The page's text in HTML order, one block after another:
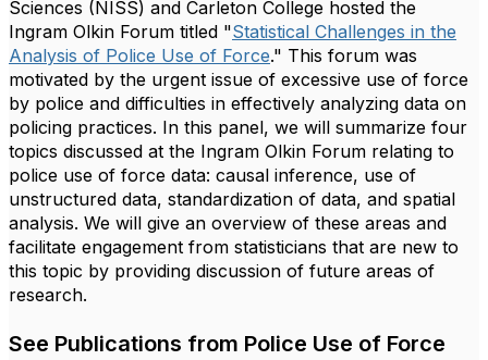
Sciences (NISS) and Carleton College hosted the
Ingram Olkin Forum titled "Statistical Challenges in the
Analysis of Police Use of Force." This forum was
motivated by the urgent issue of excessive use of force
by police and difficulties in effectively analyzing data on
policing practices. In this panel, we will summarize four
topics discussed at the Ingram Olkin Forum relating to
police use of force data: causal inference, use of
unstructured data, standardization of data, and spatial
analysis. We will give an overview of these areas and
facilitate engagement from statisticians that are new to
this topic by providing discussion of future areas of
research.
See Publications from Police Use of Force